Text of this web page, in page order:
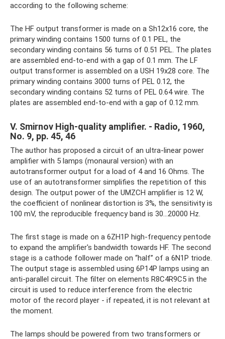
according to the following scheme:
The HF output transformer is made on a Sh12x16 core, the
primary winding contains 1500 turns of 0.1 PEL, the
secondary winding contains 56 turns of 0.51 PEL. The plates
are assembled end-to-end with a gap of 0.1 mm. The LF
output transformer is assembled on a USH 19x28 core. The
primary winding contains 3000 turns of PEL 0.12, the
secondary winding contains 52 turns of PEL 0.64 wire. The
plates are assembled end-to-end with a gap of 0.12 mm.
V. Smirnov High-quality amplifier. - Radio, 1960,
No. 9, pp. 45, 46
The author has proposed a circuit of an ultra-linear power
amplifier with 5 lamps (monaural version) with an
autotransformer output for a load of 4 and 16 Ohms. The
use of an autotransformer simplifies the repetition of this
design. The output power of the UMZCH amplifier is 12 W,
the coefficient of nonlinear distortion is 3%, the sensitivity is
100 mV, the reproducible frequency band is 30...20000 Hz.
The first stage is made on a 6ZH1P high-frequency pentode
to expand the amplifier's bandwidth towards HF. The second
stage is a cathode follower made on “half” of a 6N1P triode.
The output stage is assembled using 6P14P lamps using an
anti-parallel circuit. The filter on elements R8C4R9C5 in the
circuit is used to reduce interference from the electric
motor of the record player - if repeated, it is not relevant at
the moment.
The lamps should be powered from two transformers or